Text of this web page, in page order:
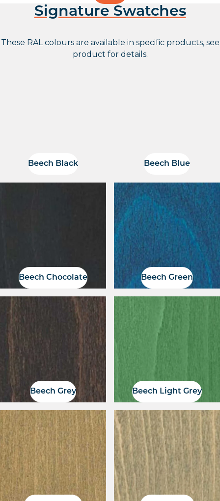
Signature Swatches
These RAL colours are available in specific products, see
product for details.
Beech Black Beech Blue
Beech Chocolate Beech Green
Beech Grey Beech Light Grey